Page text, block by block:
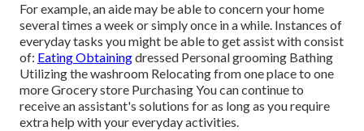
For example, an aide may be able to concern your home
several times a week or simply once in a while. Instances of
everyday tasks you might be able to get assist with consist
of: Eating Obtainingdressed Personal grooming Bathing
Utilizing the washroom Relocating from one place to one
more Grocery store Purchasing You can continue to
receive an assistant's solutions for as long as you require
extra help with your everyday activities.